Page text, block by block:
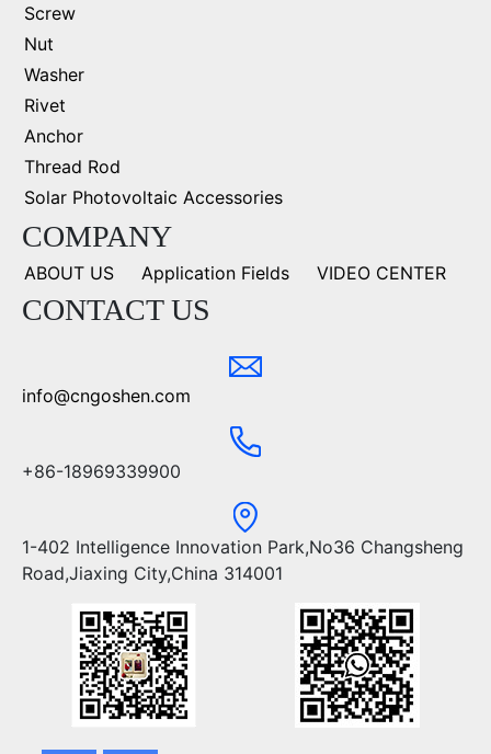
Screw
Nut
Washer
Rivet
Anchor
Thread Rod
Solar Photovoltaic Accessories
COMPANY
ABOUT US Application Fields VIDEO CENTER
CONTACT US
info@cngoshen.com
+86-18969339900
1-402 Intelligence Innovation Park,No36 Changsheng
Road,Jiaxing City,China 314001